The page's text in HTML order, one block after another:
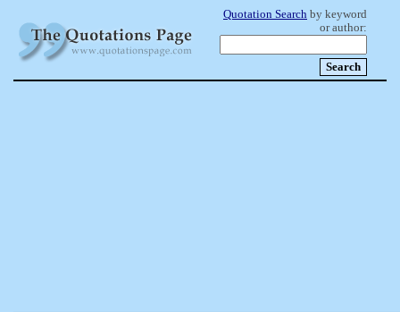
Quotation Search by keyword
or author: